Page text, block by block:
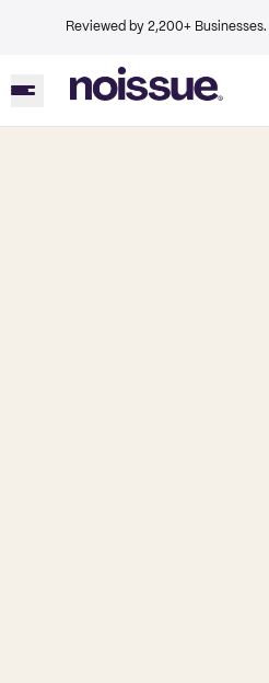
Reviewed by 2,200+ Businesses.